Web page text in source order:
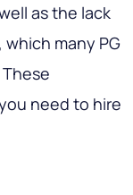
as the lack
many PG
need to hire